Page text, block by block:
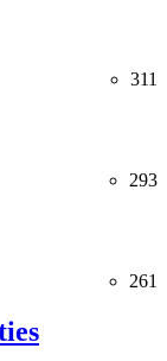
311
293
261